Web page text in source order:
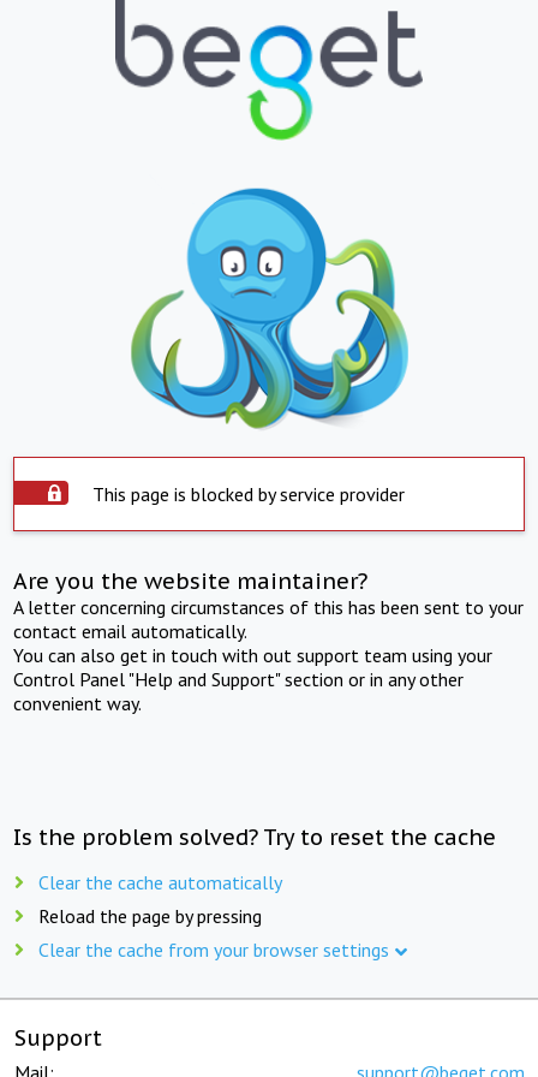
This page is blocked by service provider
Are you the website maintainer?
A letter concerning circumstances of this has been sent to your
contact email automatically.
You can also get in touch with out support team using your
Control Panel "Help and Support" section or in any other
convenient way.
Is the problem solved? Try to reset the cache
Clear the cache automatically
Reload the page by pressing
Clear the cache from your browser settings
Support
Mail: support@beget.com